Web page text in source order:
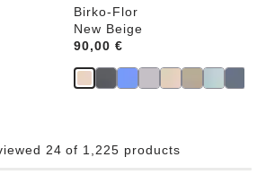
Birko-Flor
New Beige
Price:
90,00 €
24 of 1,225 products